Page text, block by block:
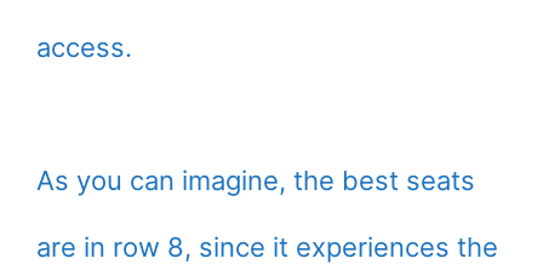
access.
As you can imagine, the best seats
are in row 8, since it experiences the